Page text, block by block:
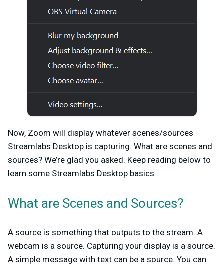
Now, Zoom will display whatever scenes/sources
Streamlabs Desktop is capturing. What are scenes and
sources? We’re glad you asked. Keep reading below to
learn some Streamlabs Desktop basics.
What are Scenes and Sources?
A source is something that outputs to the stream. A
webcam is a source. Capturing your display is a source.
A simple message with text can be a source. You can